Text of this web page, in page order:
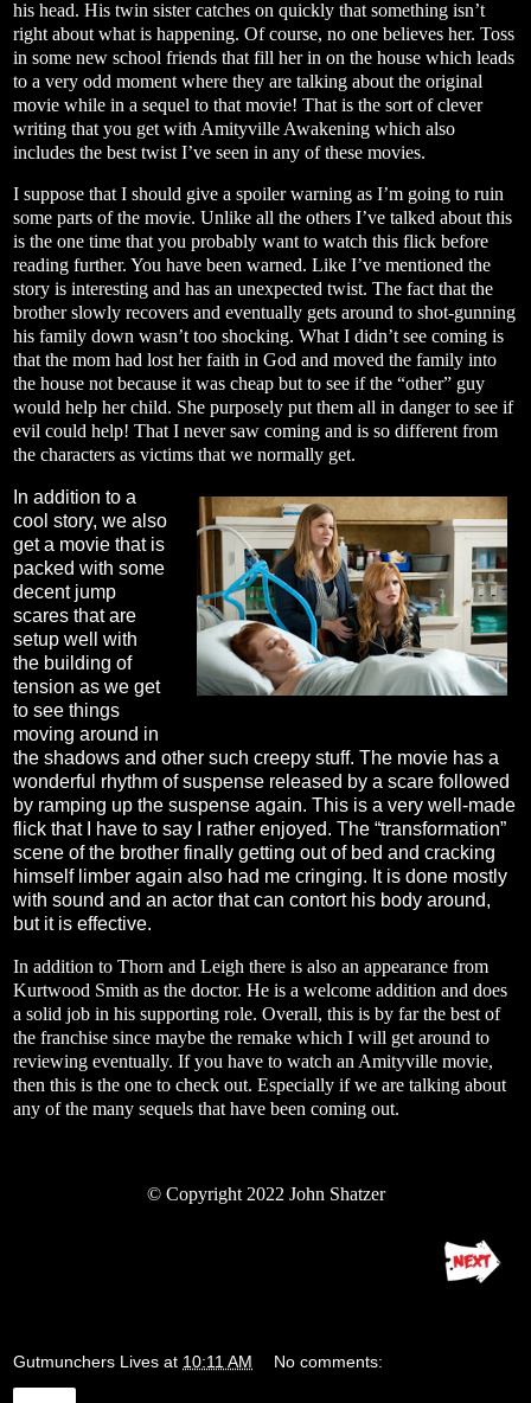
his head. His twin sister catches on quickly that something isn’t
right about what is happening. Of course, no one believes her. Toss
in some new school friends that fill her in on the house which leads
to a very odd moment where they are talking about the original
movie while in a sequel to that movie! That is the sort of clever
writing that you get with Amityville Awakening which also
includes the best twist I’ve seen in any of these movies.
I suppose that I should give a spoiler warning as I’m going to ruin
some parts of the movie. Unlike all the others I’ve talked about this
is the one time that you probably want to watch this flick before
reading further. You have been warned. Like I’ve mentioned the
story is interesting and has an unexpected twist. The fact that the
brother slowly recovers and eventually gets around to shot-gunning
his family down wasn’t too shocking. What I didn’t see coming is
that the mom had lost her faith in God and moved the family into
the house not because it was cheap but to see if the “other” guy
would help her child. She purposely put them all in danger to see if
evil could help! That I never saw coming and is so different from
the characters as victims that we normally get.
In addition to a
cool story, we also
get a movie that is
packed with some
decent jump
scares that are
setup well with
the building of
tension as we get
to see things
moving around in
the shadows and other such creepy stuff. The movie has a
wonderful rhythm of suspense released by a scare followed
by ramping up the suspense again. This is a very well-made
flick that I have to say I rather enjoyed. The “transformation”
scene of the brother finally getting out of bed and cracking
himself limber again also had me cringing. It is done mostly
with sound and an actor that can contort his body around,
but it is effective.
In addition to Thorn and Leigh there is also an appearance from
Kurtwood Smith as the doctor. He is a welcome addition and does
a solid job in his supporting role. Overall, this is by far the best of
the franchise since maybe the remake which I will get around to
reviewing eventually. If you have to watch an Amityville movie,
then this is the one to check out. Especially if we are talking about
any of the many sequels that have been coming out.
©Copyright 2022 John Shatzer
Gutmunchers Lives at 10:11 AM No comments: